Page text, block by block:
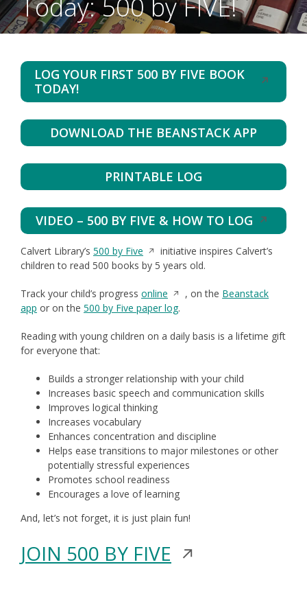
Today: 500 by FIVE!
LOG YOUR FIRST 500 BY FIVE BOOK
TODAY!
in
a
new
window
DOWNLOAD THE BEANSTACK APP
PRINTABLE LOG
VIDEO – 500 BY FIVE & HOW TO LOG
Opens
a
new
Calvert Library’s 500 by Five Opens
in
new
window
initiative inspires Calvert’s
children to read 500 books by 5 years old.
Track your child’s progress online Opens
in
new
, on the Beanstack
app or on the 500 by Five paper log.
Reading with young children on a daily basis is a lifetime gift
for everyone that:
Builds a stronger relationship with your child
Increases basic speech and communication skills
Improves logical thinking
Increases vocabulary
Enhances concentration and discipline
Helps ease transitions to major milestones or other
potentially stressful experiences
Promotes school readiness
Encourages a love of learning
And, let’s not forget, it is just plain fun!
JOIN 500 BY FIVE Opens